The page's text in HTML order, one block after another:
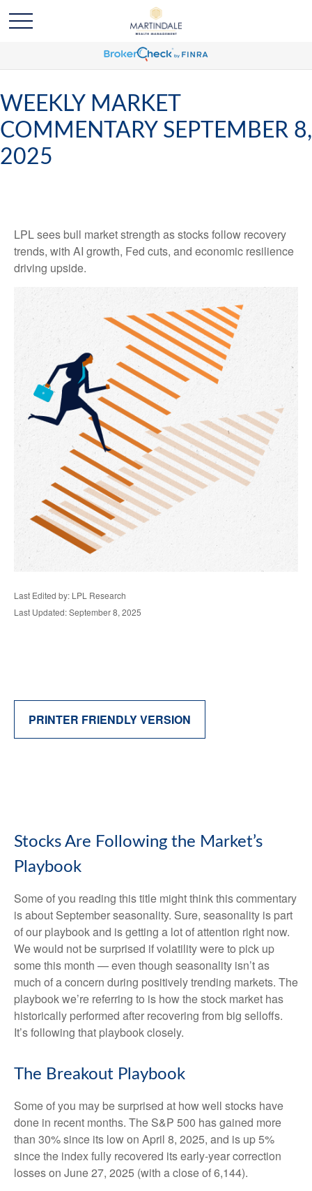
WEEKLY MARKET
COMMENTARY SEPTEMBER 8,
2025
LPL sees bull market strength as stocks follow recovery
trends, with AI growth, Fed cuts, and economic resilience
driving upside.
Last Edited by: LPL Research
Last Updated: September 8, 2025
PRINTER FRIENDLY VERSION
Stocks Are Following the Market’s
Playbook
Some of you reading this title might think this commentary
is about September seasonality. Sure, seasonality is part
of our playbook and is getting a lot of attention right now.
We would not be surprised if volatility were to pick up
some this month — even though seasonality isn’t as
much of a concern during positively trending markets. The
playbook we’re referring to is how the stock market has
historically performed after recovering from big selloffs.
It’s following that playbook closely.
The Breakout Playbook
Some of you may be surprised at how well stocks have
done in recent months. The S&P 500 has gained more
than 30% since its low on April 8, 2025, and is up 5%
since the index fully recovered its early-year correction
losses on June 27, 2025 (with a close of 6,144).